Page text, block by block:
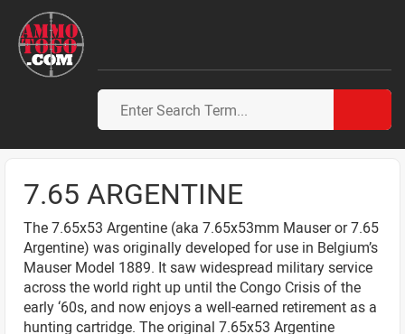
7.65 ARGENTINE
The 7.65x53 Argentine (aka 7.65x53mm Mauser or 7.65
Argentine) was originally developed for use in Belgium’s
Mauser Model 1889. It saw widespread military service
across the world right up until the Congo Crisis of the
early ‘60s, and now enjoys a well-earned retirement as a
hunting cartridge. The original 7.65x53 Argentine